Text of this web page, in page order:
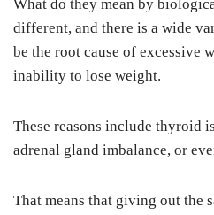
What do they mean by
different, and there is a wide
be the root cause of excessive
inability to lose weight.
These reasons include thyroid
adrenal gland imbalance, or
That means that giving out the